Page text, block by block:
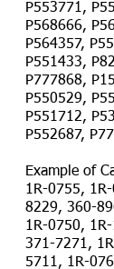
P553771,
P568666,
P564357,
P551433,
P777868,
P550529,
P551712,
P552687,
Example of
1R-0755,
8229, 360-
1R-0750,
371-7271,
5711, 1R-